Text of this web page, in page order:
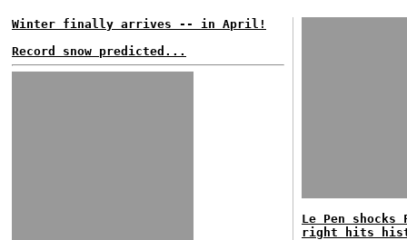
Winter finally arrives -- in April!
Record snow predicted...
Le Pen
right hits